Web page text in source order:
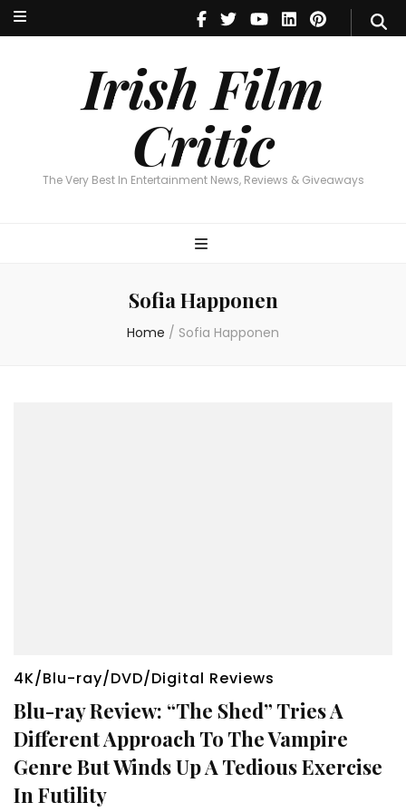
Irish Film
Critic
The Very Best In Entertainment News, Reviews & Giveaways
Irish Film Critic
The Very Best In Entertainment News, Reviews & Giveaways
Sofia Happonen
Home / Sofia Happonen
4K/Blu-ray/DVD/Digital Reviews
Blu-ray Review: “The Shed” Tries A
Different Approach To The Vampire
Genre But Winds Up A Tedious Exercise
In Futility